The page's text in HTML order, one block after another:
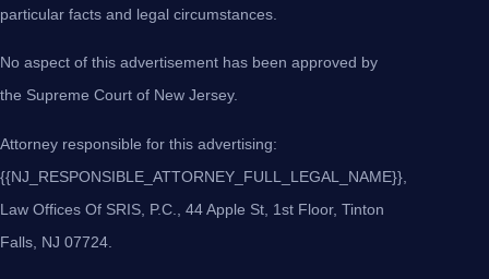
particular facts and legal circumstances.
No aspect of this advertisement has been approved by
the Supreme Court of New Jersey.
Attorney responsible for this advertising:
{{NJ_RESPONSIBLE_ATTORNEY_FULL_LEGAL_NAME}},
Law Offices Of SRIS, P.C., 44 Apple St, 1st Floor, Tinton
Falls, NJ 07724.